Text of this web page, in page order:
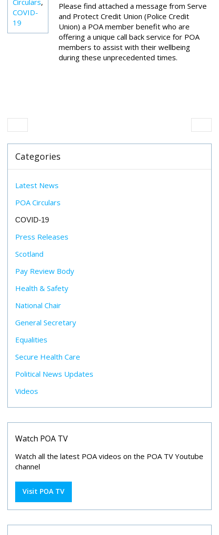
Circulars,
COVID-
19
Please find attached a message from Serve
and Protect Credit Union (Police Credit
Union) a POA member benefit who are
offering a unique call back service for POA
members to assist with their wellbeing
during these unprecedented times.
Categories
Latest News
POA Circulars
COVID-19
Press Releases
Scotland
Pay Review Body
Health & Safety
National Chair
General Secretary
Equalities
Secure Health Care
Political News Updates
Videos
Watch POA TV
Watch all the latest POA videos on the POA TV Youtube
channel
Visit POA TV